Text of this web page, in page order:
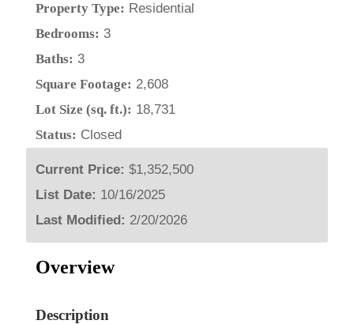
Property Type: Residential
Bedrooms: 3
Baths: 3
Square Footage: 2,608
Lot Size (sq. ft.): 18,731
Status: Closed
Current Price: $1,352,500
List Date: 10/16/2025
Last Modified: 2/20/2026
Overview
Description